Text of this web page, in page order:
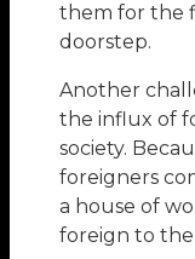
them for the
doorstep.
Another
the influx of
society.
foreigners
a house of
foreign to